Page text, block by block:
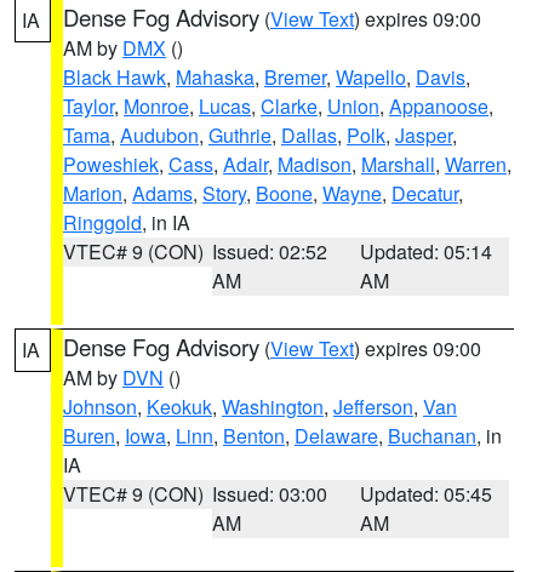
IA Dense Fog Advisory (View Text) expires 09:00
AM by DMX ()
Black Hawk, Mahaska, Bremer, Wapello, Davis,
Taylor, Monroe, Lucas, Clarke, Union, Appanoose,
Tama, Audubon, Guthrie, Dallas, Polk, Jasper,
Poweshiek, Cass, Adair, Madison, Marshall, Warren,
Marion, Adams, Story, Boone, Wayne, Decatur,
Ringgold, in IA
VTEC# 9 (CON) Issued: 02:52
AM
Updated: 05:14
AM
IA Dense Fog Advisory (View Text) expires 09:00
AM by DVN ()
Johnson, Keokuk, Washington, Jefferson, Van
Buren, Iowa, Linn, Benton, Delaware, Buchanan, in
IA
VTEC# 9 (CON) Issued: 03:00
AM
Updated: 05:45
AM